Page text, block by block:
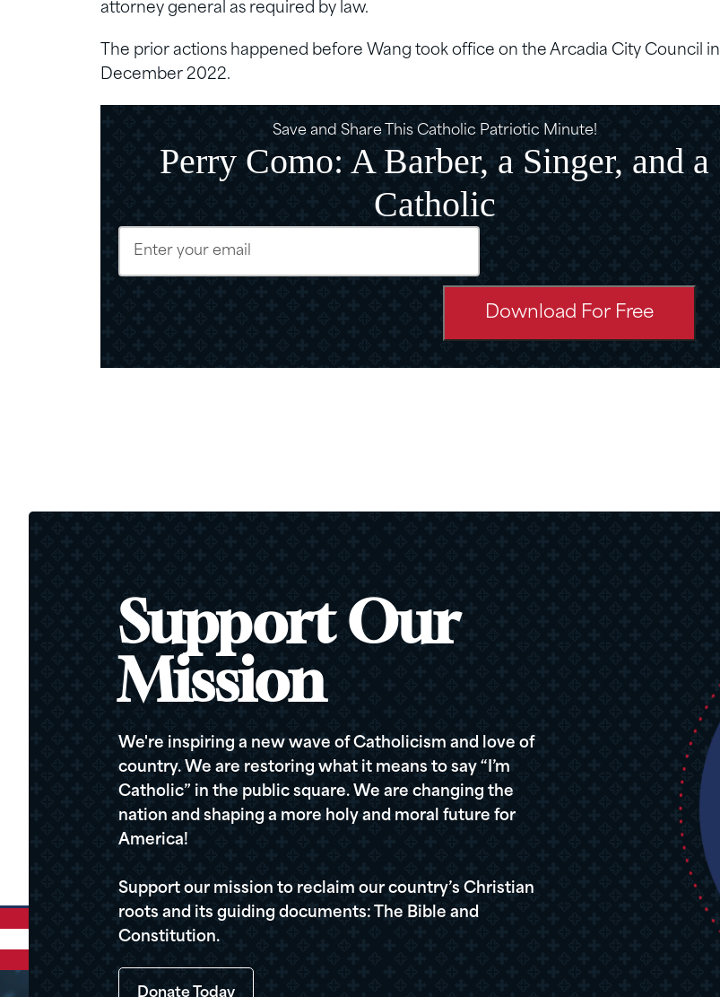
attorney general as required by law.
The prior actions happened before Wang took office on the Arcadia City Council in
December 2022.
Save and Share This Catholic Patriotic Minute!
Perry Como: A Barber, a Singer, and a
Catholic
Support Our
Mission
We're inspiring a new wave of Catholicism and love of
country. We are restoring what it means to say “I’m
Catholic” in the public square. We are changing the
nation and shaping a more holy and moral future for
America!
Support our mission to reclaim our country’s Christian
roots and its guiding documents: The Bible and
Constitution.
Donate Today